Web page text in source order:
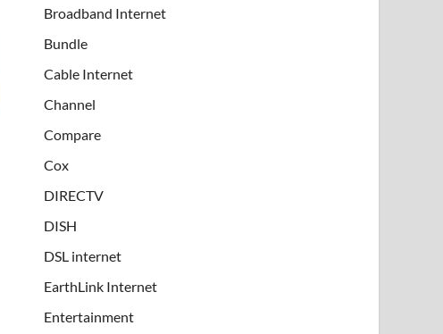
Broadband Internet
Bundle
Cable Internet
Channel
Compare
Cox
DIRECTV
DISH
DSL internet
EarthLink Internet
Entertainment